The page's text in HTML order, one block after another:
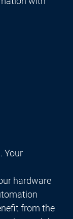
Your
hardware
from the